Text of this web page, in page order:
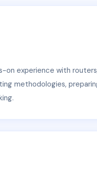
on experience with
methodologies,